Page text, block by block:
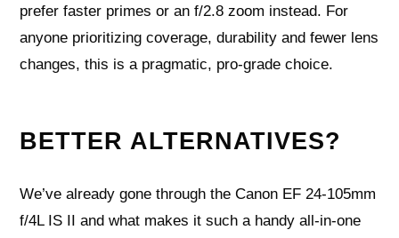
prefer faster primes or an f/2.8 zoom instead. For
anyone prioritizing coverage, durability and fewer lens
changes, this is a pragmatic, pro‑grade choice.
BETTER ALTERNATIVES?
We’ve already gone through the Canon EF 24-105mm
f/4L IS II and what makes it such a handy all-in-one